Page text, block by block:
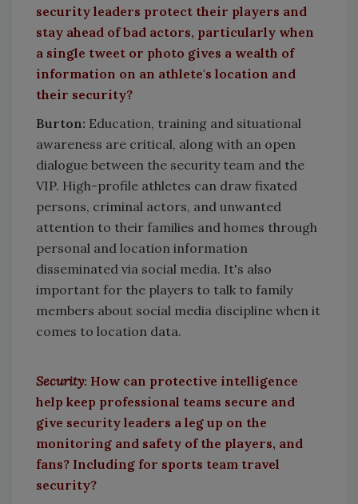
security leaders protect their players and
stay ahead of bad actors, particularly when
a single tweet or photo gives a wealth of
information on an athlete's location and
their security?
Burton: Education, training and situational
awareness are critical, along with an open
dialogue between the security team and the
VIP. High-profile athletes can draw fixated
persons, criminal actors, and unwanted
attention to their families and homes through
personal and location information
disseminated via social media. It's also
important for the players to talk to family
members about social media discipline when it
comes to location data.
Security: How can protective intelligence
help keep professional teams secure and
give security leaders a leg up on the
monitoring and safety of the players, and
fans? Including for sports team travel
security?